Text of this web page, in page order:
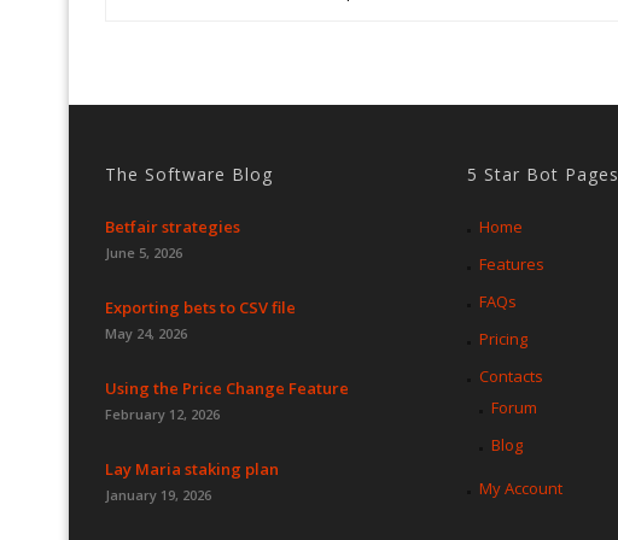
The Software Blog
Betfair strategies
June 5, 2026
Exporting bets to CSV file
May 24, 2026
Using the Price Change Feature
February 12, 2026
Lay Maria staking plan
January 19, 2026
5 Star Bot Pages
Home
Features
FAQs
Pricing
Contacts
Forum
Blog
My Account